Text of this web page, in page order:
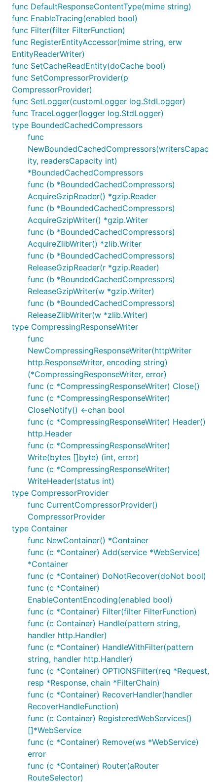
func DefaultResponseContentType(mime string)
func EnableTracing(enabled bool)
func Filter(filter FilterFunction)
func RegisterEntityAccessor(mime string, erw
EntityReaderWriter)
func SetCacheReadEntity(doCache bool)
func SetCompressorProvider(p
CompressorProvider)
func SetLogger(customLogger log.StdLogger)
func TraceLogger(logger log.StdLogger)
type BoundedCachedCompressors
func
NewBoundedCachedCompressors(writersCapac
ity, readersCapacity int)
*BoundedCachedCompressors
func (b *BoundedCachedCompressors)
AcquireGzipReader() *gzip.Reader
func (b *BoundedCachedCompressors)
AcquireGzipWriter() *gzip.Writer
func (b *BoundedCachedCompressors)
AcquireZlibWriter() *zlib.Writer
func (b *BoundedCachedCompressors)
ReleaseGzipReader(r *gzip.Reader)
func (b *BoundedCachedCompressors)
ReleaseGzipWriter(w *gzip.Writer)
func (b *BoundedCachedCompressors)
ReleaseZlibWriter(w *zlib.Writer)
type CompressingResponseWriter
func
NewCompressingResponseWriter(httpWriter
http.ResponseWriter, encoding string)
(*CompressingResponseWriter, error)
func (c *CompressingResponseWriter) Close()
func (c *CompressingResponseWriter)
CloseNotify() <-chan bool
func (c *CompressingResponseWriter) Header()
http.Header
func (c *CompressingResponseWriter)
Write(bytes []byte) (int, error)
func (c *CompressingResponseWriter)
WriteHeader(status int)
type CompressorProvider
func CurrentCompressorProvider()
CompressorProvider
type Container
func NewContainer() *Container
func (c *Container) Add(service *WebService)
*Container
func (c *Container) DoNotRecover(doNot bool)
func (c *Container)
EnableContentEncoding(enabled bool)
func (c *Container) Filter(filter FilterFunction)
func (c Container) Handle(pattern string,
handler http.Handler)
func (c *Container) HandleWithFilter(pattern
string, handler http.Handler)
func (c *Container) OPTIONSFilter(req *Request,
resp *Response, chain *FilterChain)
func (c *Container) RecoverHandler(handler
RecoverHandleFunction)
func (c Container) RegisteredWebServices()
[]*WebService
func (c *Container) Remove(ws *WebService)
error
func (c *Container) Router(aRouter
RouteSelector)